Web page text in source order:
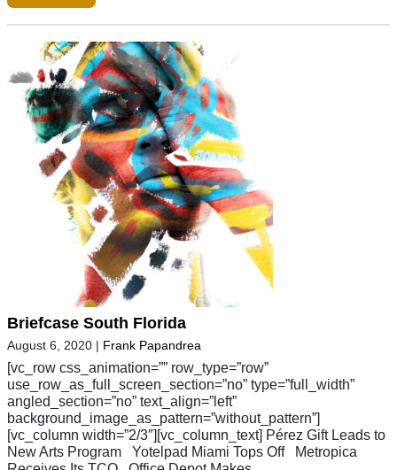
Briefcase South Florida
August 6, 2020 | Frank Papandrea
[vc_row css_animation=”” row_type=”row”
use_row_as_full_screen_section=”no” type=”full_width”
angled_section=”no” text_align=”left”
background_image_as_pattern=”without_pattern”]
[vc_column width=”2/3″][vc_column_text] Pérez Gift Leads to
New Arts Program Yotelpad Miami Tops Off Metropica